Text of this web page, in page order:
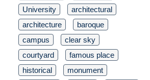
University
architectural
architecture
baroque
campus
clear sky
courtyard
famous place
historical
monument